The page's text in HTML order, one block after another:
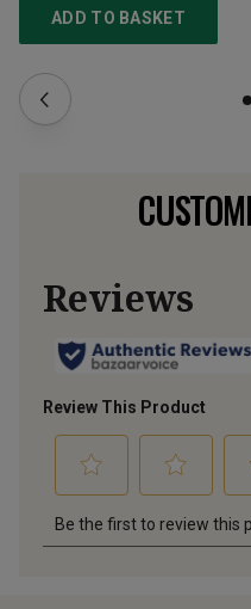
ADD TO BASKET